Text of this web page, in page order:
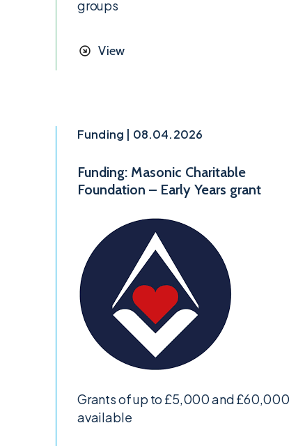
groups
View
Funding | 08.04.2026
Funding: Masonic Charitable
Foundation – Early Years grant
Grants of up to £5,000 and £60,000
available